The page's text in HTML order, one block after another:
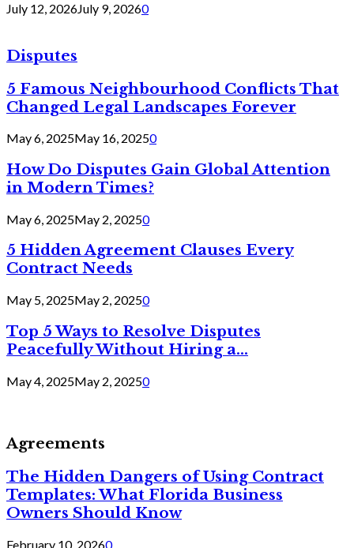
July 12, 2026July 9, 20260
Disputes
5 Famous Neighbourhood Conflicts That
Changed Legal Landscapes Forever
May 6, 2025May 16, 20250
How Do Disputes Gain Global Attention
in Modern Times?
May 6, 2025May 2, 20250
5 Hidden Agreement Clauses Every
Contract Needs
May 5, 2025May 2, 20250
Top 5 Ways to Resolve Disputes
Peacefully Without Hiring a...
May 4, 2025May 2, 20250
Agreements
The Hidden Dangers of Using Contract
Templates: What Florida Business
Owners Should Know
February 10, 20260